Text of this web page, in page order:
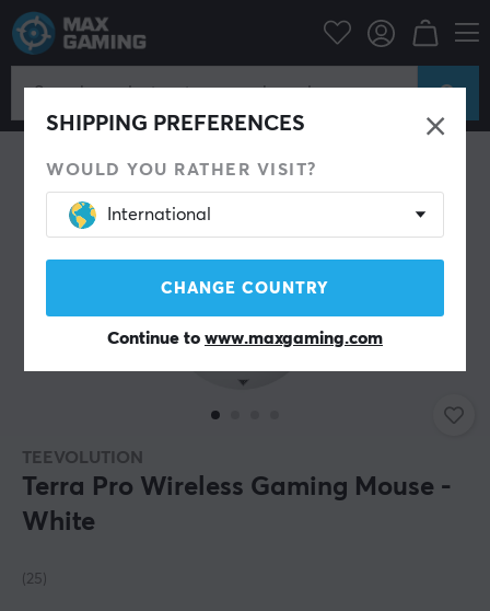
SHIPPING PREFERENCES
WOULD YOU RATHER VISIT?
International
CHANGE COUNTRY
Continue to www.maxgaming.com
PC Peripherals Gaming mice Wireless
TEEVOLUTION
Terra Pro Wireless Gaming Mouse -
White
(25)